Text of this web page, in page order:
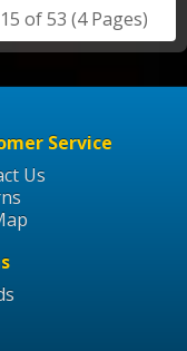
of 53 (4 Pages)
Service
Us